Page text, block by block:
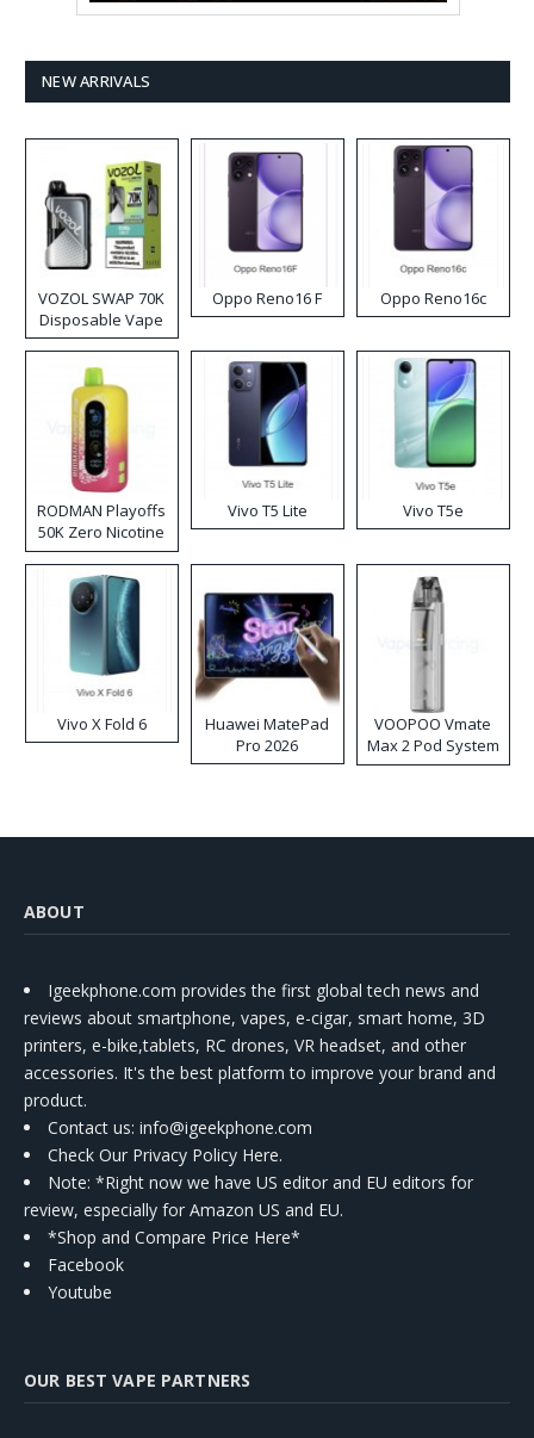
NEW ARRIVALS
VOZOL SWAP 70K
Disposable Vape
Oppo Reno16 F Oppo Reno16c
RODMAN Playoffs
50K Zero Nicotine
Disposable Vape
Vivo T5 Lite Vivo T5e
Vivo X Fold 6
Huawei MatePad
Pro 2026
VOOPOO Vmate
Max 2 Pod System
Kit
ABOUT
Igeekphone.com provides the first global tech news and
reviews about smartphone, vapes, e-cigar, smart home, 3D
printers, e-bike,tablets, RC drones, VR headset, and other
accessories. It's the best platform to improve your brand and
product.
Contact us: info@igeekphone.com
Check Our Privacy Policy Here.
Note: *Right now we have US editor and EU editors for
review, especially for Amazon US and EU.
*Shop and Compare Price Here*
Facebook
Youtube
OUR BEST VAPE PARTNERS